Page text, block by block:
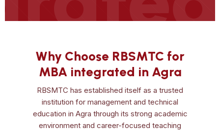
Why Choose RBSMTC for
MBA integrated in Agra
RBSMTC has established itself as a trusted
institution for management and technical
education in Agra through its strong academic
environment and career-focused teaching